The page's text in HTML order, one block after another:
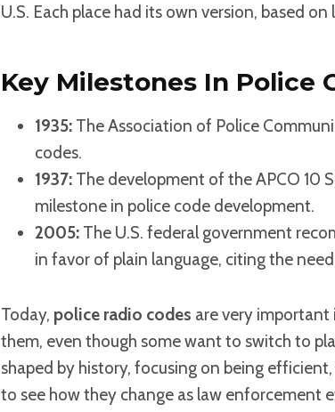
U.S. Each place had its own version, based on
Key Milestones In Police
1935: The Association of Police
codes.
1937: The development of the APCO 10
milestone in police code development.
2005: The U.S. federal government
in favor of plain language, citing the
Today, police radio codes are very important
them, even though some want to switch to
shaped by history, focusing on being
to see how they change as law enforcement